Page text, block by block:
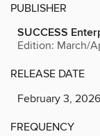
PUBLISHER
SUCCESS
Edition: March/
RELEASE DATE
February 3, 2026
FREQUENCY